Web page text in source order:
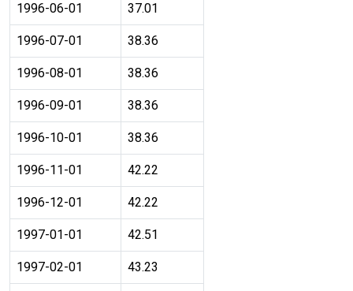
1996-06-01 37.01
1996-07-01 38.36
1996-08-01 38.36
1996-09-01 38.36
1996-10-01 38.36
1996-11-01 42.22
1996-12-01 42.22
1997-01-01 42.51
1997-02-01 43.23